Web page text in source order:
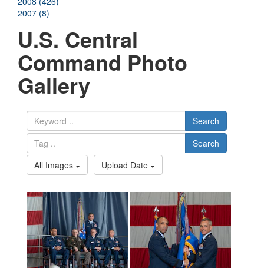
2007 (8)
U.S. Central
Command Photo
Gallery
Search
Search
All Images
Upload Date